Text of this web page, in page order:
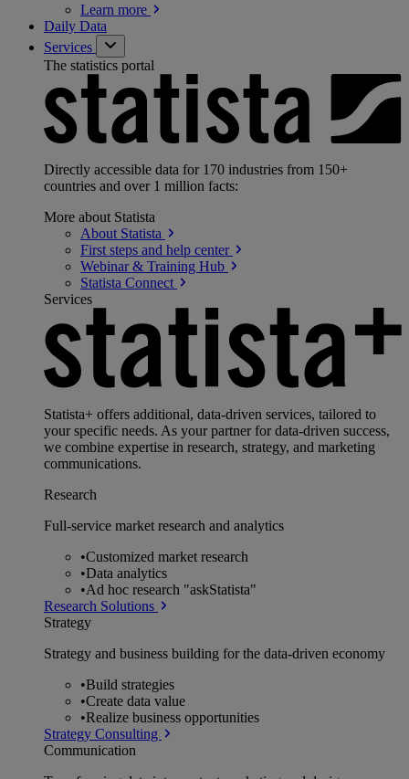
Learn more
Daily Data
Services
The statistics portal
Directly accessible data for 170 industries from 150+
countries and over 1 million facts:
More about Statista
About Statista
First steps and help center
Webinar & Training Hub
Statista Connect
Services
Statista+ offers additional, data-driven services, tailored to
your specific needs. As your partner for data-driven success,
we combine expertise in research, strategy, and marketing
communications.
Research
Full-service market research and analytics
•Customized market research
•Data analytics
•Ad hoc research "askStatista"
Research Solutions
Strategy
Strategy and business building for the data-driven economy
•Build strategies
•Create data value
•Realize business opportunities
Strategy Consulting
Communication